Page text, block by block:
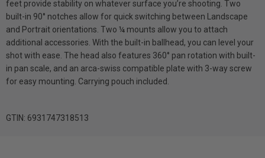
feet provide stability on whatever surface you’re shooting. Two
built-in 90° notches allow for quick switching between Landscape
and Portrait orientations. Two ¼ mounts allow you to attach
additional accessories. With the built-in ballhead, you can level your
shot with ease. The head also features 360° pan rotation with built-
in pan scale, and an arca-swiss compatible plate with 3-way screw
for easy mounting. Carrying pouch included.
GTIN: 6931747318513